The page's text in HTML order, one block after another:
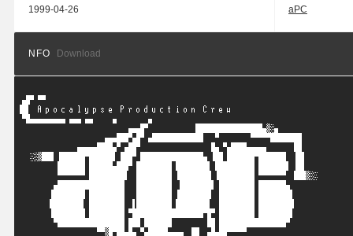
1999-04-26 aPC
NFO Download